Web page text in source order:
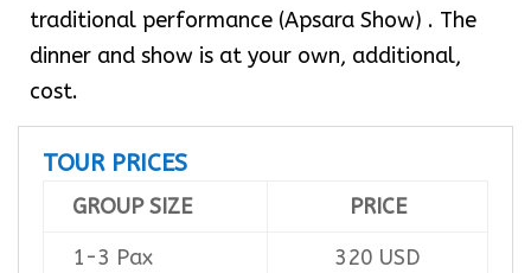
traditional performance (Apsara Show) . The
dinner and show is at your own, additional,
cost.
TOUR PRICES
GROUP SIZE
PRICE
1-3 Pax
320 USD